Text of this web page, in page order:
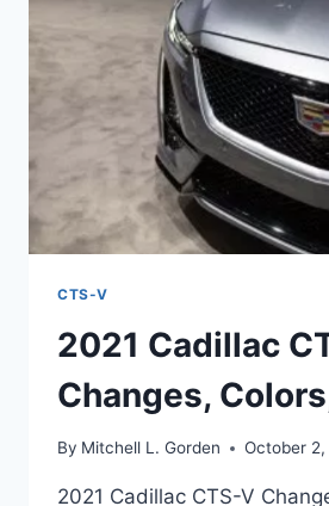
CTS-V
2021 Cadillac
Changes,
By Mitchell L. Gorden October 2,
2021 Cadillac CTS-V